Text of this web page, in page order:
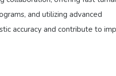
and utilizing advanced
accuracy and contribute to